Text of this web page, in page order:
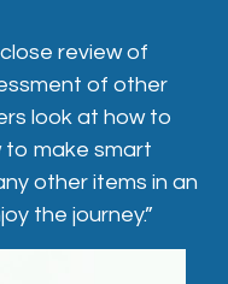
review of
of other
look at how to
to make smart
other items in an
the journey.”